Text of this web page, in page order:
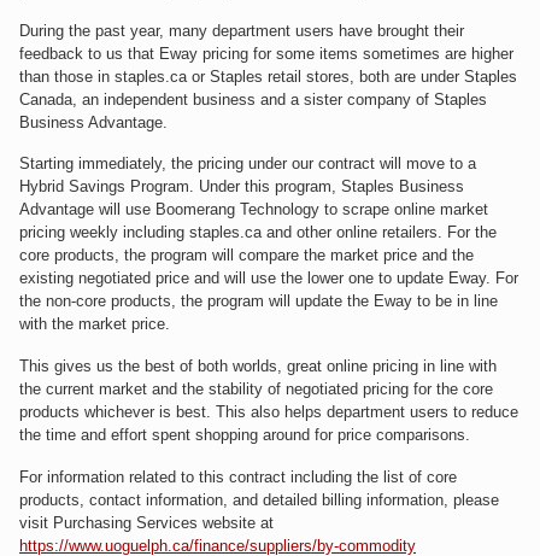
During the past year, many department users have brought their
feedback to us that Eway pricing for some items sometimes are higher
than those in staples.ca or Staples retail stores, both are under Staples
Canada, an independent business and a sister company of Staples
Business Advantage.
Starting immediately, the pricing under our contract will move to a
Hybrid Savings Program. Under this program, Staples Business
Advantage will use Boomerang Technology to scrape online market
pricing weekly including staples.ca and other online retailers. For the
core products, the program will compare the market price and the
existing negotiated price and will use the lower one to update Eway. For
the non-core products, the program will update the Eway to be in line
with the market price.
This gives us the best of both worlds, great online pricing in line with
the current market and the stability of negotiated pricing for the core
products whichever is best. This also helps department users to reduce
the time and effort spent shopping around for price comparisons.
For information related to this contract including the list of core
products, contact information, and detailed billing information, please
visit Purchasing Services website at
https://www.uoguelph.ca/finance/suppliers/by-commodity